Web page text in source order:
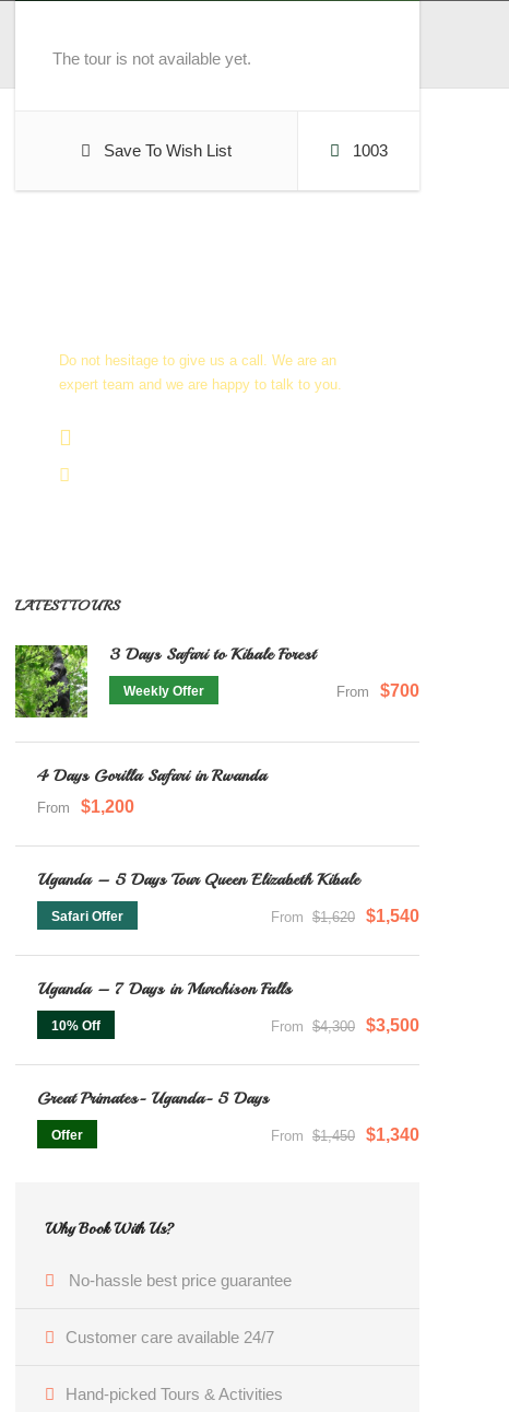
The tour is not available yet.
Save To Wish List 1003
Do not hesitage to give us a call. We are an
expert team and we are happy to talk to you.
LATEST TOURS
3 Days Safari to Kibale Forest
Weekly Offer From $700
4 Days Gorilla Safari in Rwanda
From $1,200
Uganda – 5 Days Tour Queen Elizabeth Kibale
Safari Offer From $1,620 $1,540
Uganda – 7 Days in Murchison Falls
10% Off From $4,300 $3,500
Great Primates- Uganda- 5 Days
Offer From $1,450 $1,340
Why Book With Us?
No-hassle best price guarantee
Customer care available 24/7
Hand-picked Tours & Activities